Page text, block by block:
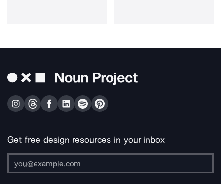
Get free design resources in your inbox